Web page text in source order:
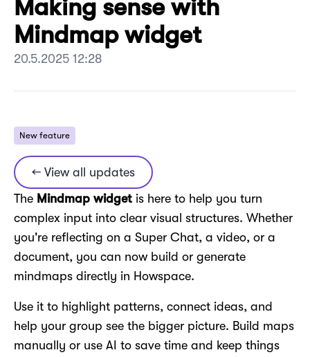
Making sense with
Mindmap widget
20.5.2025 12:28
New feature
← View all updates
The Mindmap widget is here to help you turn
complex input into clear visual structures. Whether
you're reflecting on a Super Chat, a video, or a
document, you can now build or generate
mindmaps directly in Howspace.
Use it to highlight patterns, connect ideas, and
help your group see the bigger picture. Build maps
manually or use AI to save time and keep things